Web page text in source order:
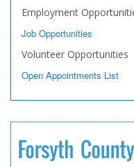
Employment
Job Opportunities
Volunteer Opportunities
Open Appointments List